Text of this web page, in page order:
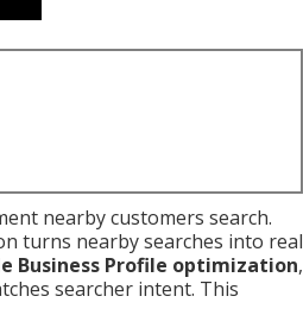
nearby customers search.
turns nearby searches into real
Business Profile optimization,
searcher intent. This